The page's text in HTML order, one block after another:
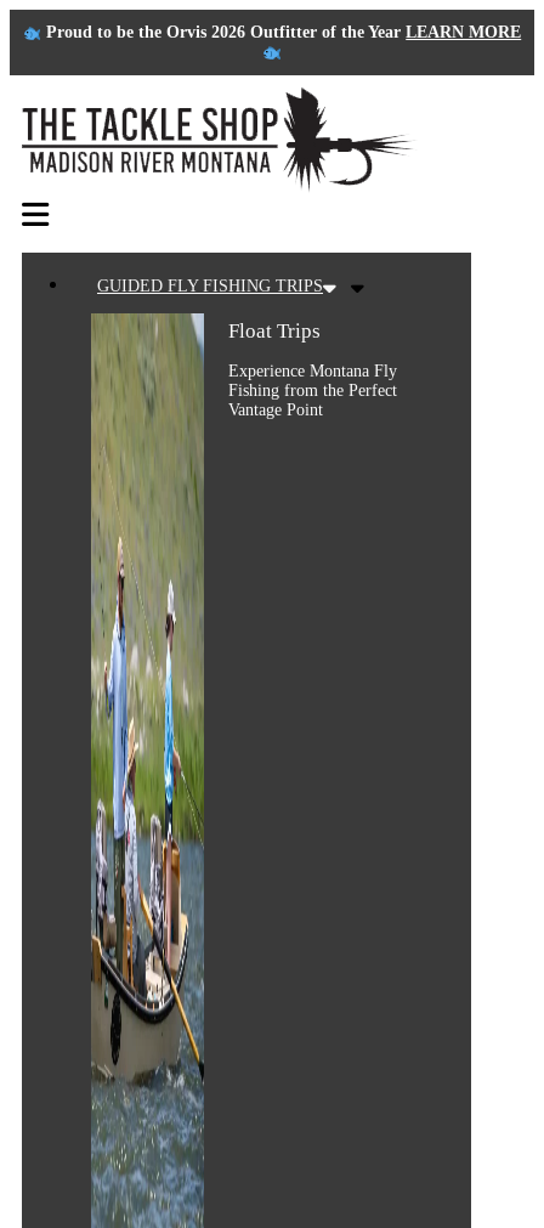
Proud to be the Orvis 2026 Outfitter of the YearLEARN MORE
GUIDED FLY FISHING TRIPS
Float Trips
Experience Montana Fly
Fishing from the Perfect
Vantage Point